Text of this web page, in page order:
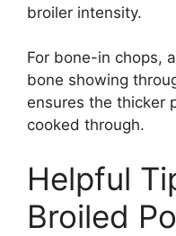
broiler intensity.
For bone-in chops,
bone showing
ensures the thicker
cooked through.
Helpful
Broiled